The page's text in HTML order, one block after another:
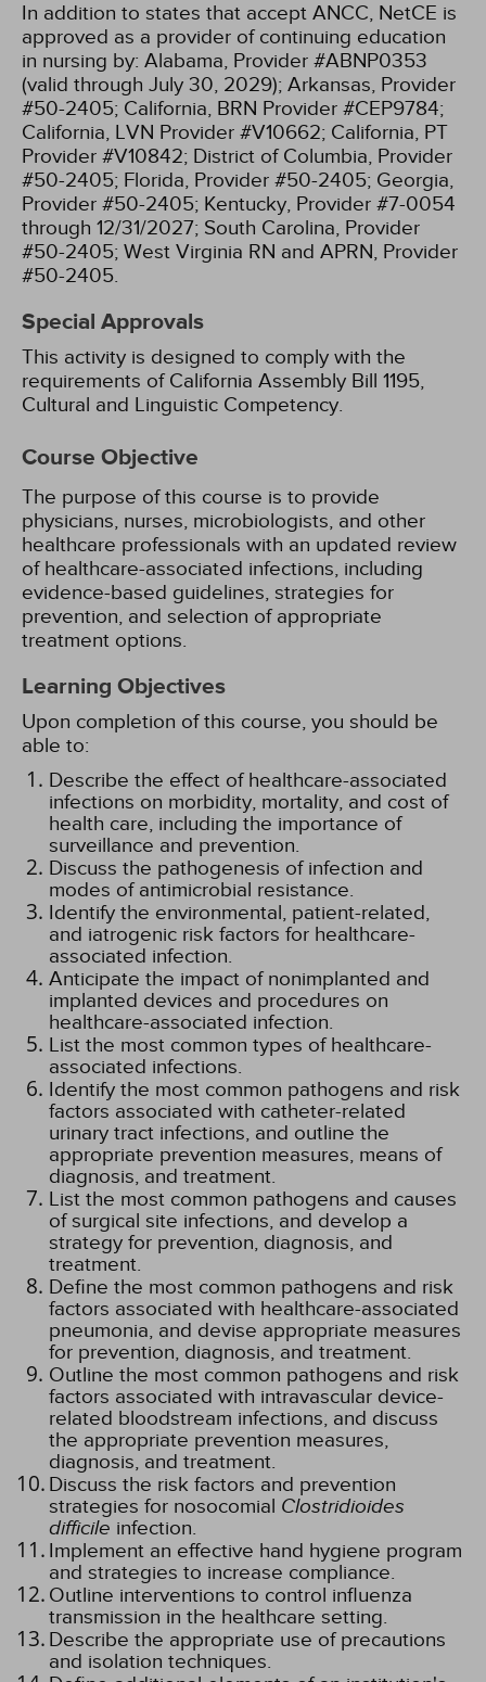
In addition to states that accept ANCC, NetCE is
approved as a provider of continuing education
in nursing by: Alabama, Provider #ABNP0353
(valid through July 30, 2029); Arkansas, Provider
#50-2405; California, BRN Provider #CEP9784;
California, LVN Provider #V10662; California, PT
Provider #V10842; District of Columbia, Provider
#50-2405; Florida, Provider #50-2405; Georgia,
Provider #50-2405; Kentucky, Provider #7-0054
through 12/31/2027; South Carolina, Provider
#50-2405; West Virginia RN and APRN, Provider
#50-2405.
Special Approvals
This activity is designed to comply with the
requirements of California Assembly Bill 1195,
Cultural and Linguistic Competency.
Course Objective
The purpose of this course is to provide
physicians, nurses, microbiologists, and other
healthcare professionals with an updated review
of healthcare-associated infections, including
evidence-based guidelines, strategies for
prevention, and selection of appropriate
treatment options.
Learning Objectives
Upon completion of this course, you should be
able to:
Describe the effect of healthcare-associated
infections on morbidity, mortality, and cost of
health care, including the importance of
surveillance and prevention.
Discuss the pathogenesis of infection and
modes of antimicrobial resistance.
Identify the environmental, patient-related,
and iatrogenic risk factors for healthcare-
associated infection.
Anticipate the impact of nonimplanted and
implanted devices and procedures on
healthcare-associated infection.
List the most common types of healthcare-
associated infections.
Identify the most common pathogens and risk
factors associated with catheter-related
urinary tract infections, and outline the
appropriate prevention measures, means of
diagnosis, and treatment.
List the most common pathogens and causes
of surgical site infections, and develop a
strategy for prevention, diagnosis, and
treatment.
Define the most common pathogens and risk
factors associated with healthcare-associated
pneumonia, and devise appropriate measures
for prevention, diagnosis, and treatment.
Outline the most common pathogens and risk
factors associated with intravascular device-
related bloodstream infections, and discuss
the appropriate prevention measures,
diagnosis, and treatment.
Discuss the risk factors and prevention
strategies for nosocomial Clostridioides
difficile infection.
Implement an effective hand hygiene program
and strategies to increase compliance.
Outline interventions to control influenza
transmission in the healthcare setting.
Describe the appropriate use of precautions
and isolation techniques.